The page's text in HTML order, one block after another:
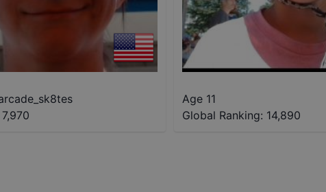
7,970
Age 11
Global Ranking: 14,890